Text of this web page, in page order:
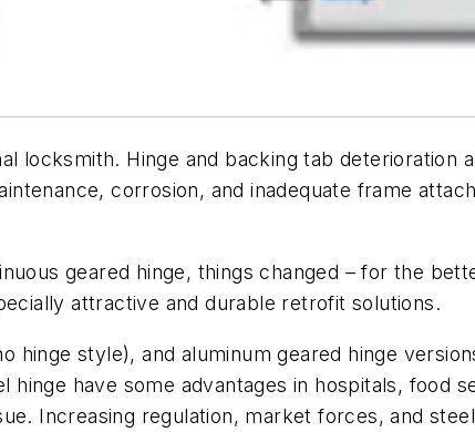
locksmith. Hinge and backing tab deterioration
corrosion, and inadequate frame
geared hinge, things changed – for the
attractive and durable retrofit solutions.
hinge style), and aluminum geared hinge
have some advantages in hospitals, food
Increasing regulation, market forces, and